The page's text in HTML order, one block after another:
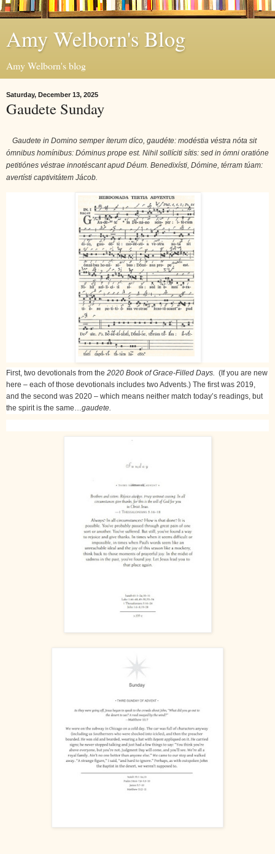
Amy Welborn's Blog
Amy Welborn's blog
Saturday, December 13, 2025
Gaudete Sunday
Gaudete in Domino semper íterum díco, gaudéte: modéstia véstra nóta sit
ómnibus homínibus: Dóminus prope est. Nihil sollíciti sítis: sed in ómni oratióne
petitiónes véstrae innotéscant apud Déum. Benedixísti, Dómine, térram túam:
avertísti captivitátem Jácob.
First, two devotionals from the 2020 Book of Grace-Filled Days. (If you are new
here – each of those devotionals includes two Advents.) The first was 2019,
and the second was 2020 – which means neither match today’s readings, but
the spirit is the same…gaudete.